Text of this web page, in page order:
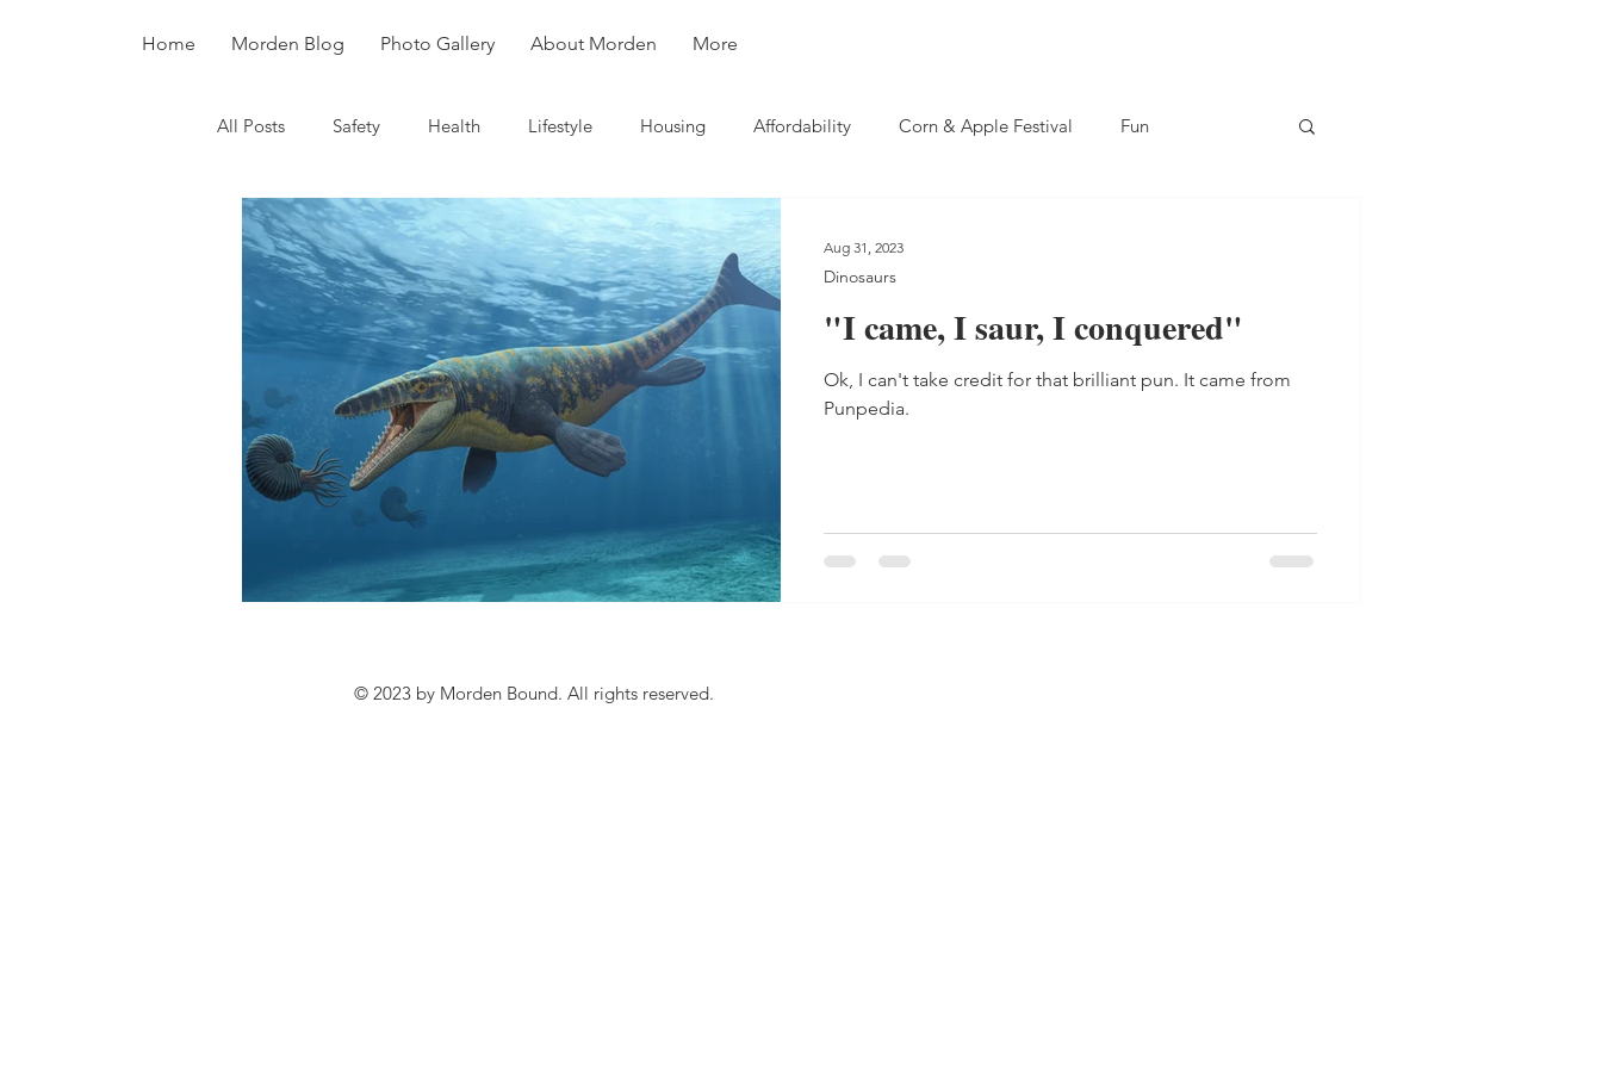
Home Morden Blog Photo Gallery About Morden More
All Posts Safety Health Lifestyle Housing Affordability Corn & Apple Festival Fun
Dinosaurs Fossils Diversity Weather Business
"I came, I saur, I conquered"
Ok, I can't take credit for that brilliant pun. It came from
Punpedia.
Dinosaurs
Aug 31, 2023
© 2023 by Morden Bound. All rights reserved.